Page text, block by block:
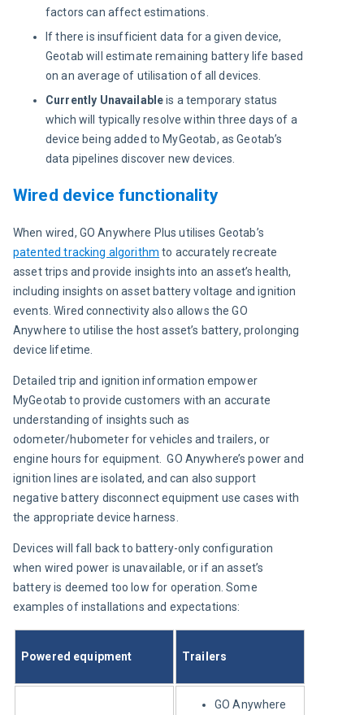
factors can affect estimations.
If there is insufficient data for a given device,
Geotab will estimate remaining battery life based
on an average of utilisation of all devices.
Currently Unavailableis a temporary status
which will typically resolve within three days of a
device being added to MyGeotab, as Geotab’s
data pipelines discover new devices.
Wired device functionality
When wired, GO Anywhere Plus utilises Geotab’s
patented tracking algorithm to accurately recreate
asset trips and provide insights into an asset’s health,
including insights on asset battery voltage and ignition
events. Wired connectivity also allows the GO
Anywhere to utilise the host asset’s battery, prolonging
device lifetime.
Detailed trip and ignition information empower
MyGeotab to provide customers with an accurate
understanding of insights such as
odometer/hubometer for vehicles and trailers, or
engine hours for equipment.  GO Anywhere’s power and
ignition lines are isolated, and can also support
negative battery disconnect equipment use cases with
the appropriate device harness.
Devices will fall back to battery-only configuration
when wired power is unavailable, or if an asset’s
battery is deemed too low for operation. Some
examples of installations and expectations:
Powered equipment Trailers
GO Anywhere